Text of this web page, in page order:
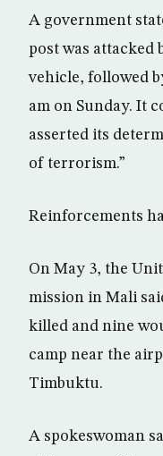
A government
post was attacked
vehicle, followed
am on Sunday. It
asserted its
of terrorism.”
Reinforcements
On May 3, the
mission in Mali
killed and nine
camp near the
Timbuktu.
A spokeswoman